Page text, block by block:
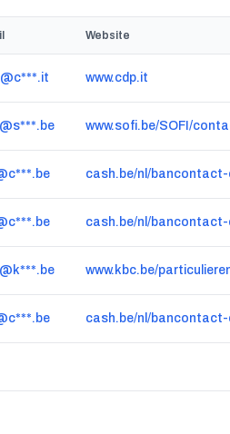
Website
www.cdp.it
www.sofi.be/SOFI/